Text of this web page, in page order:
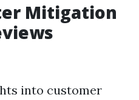
Mitigation
into customer